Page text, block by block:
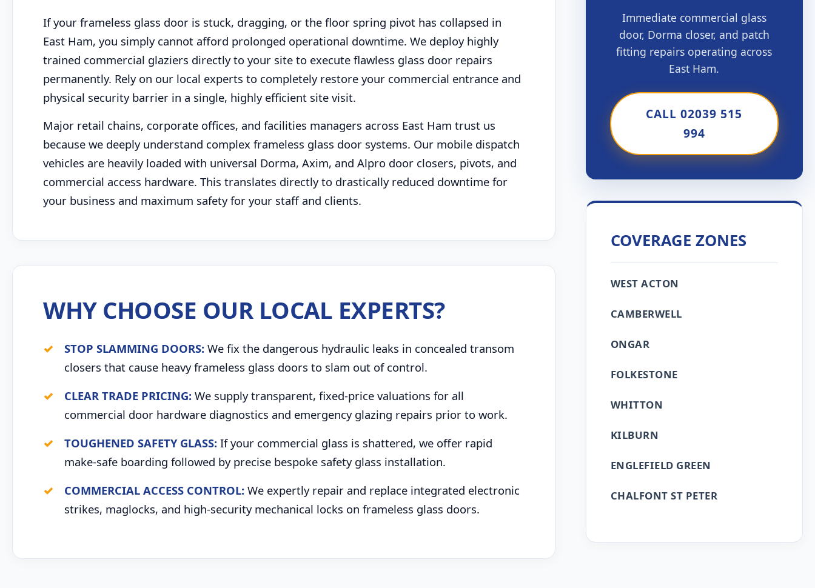
If your frameless glass door is stuck, dragging, or the floor spring pivot has collapsed in
East Ham, you simply cannot afford prolonged operational downtime. We deploy highly
trained commercial glaziers directly to your site to execute flawless glass door repairs
permanently. Rely on our local experts to completely restore your commercial entrance and
physical security barrier in a single, highly efficient site visit.
Major retail chains, corporate offices, and facilities managers across East Ham trust us
because we deeply understand complex frameless glass door systems. Our mobile dispatch
vehicles are heavily loaded with universal Dorma, Axim, and Alpro door closers, pivots, and
commercial access hardware. This translates directly to drastically reduced downtime for
your business and maximum safety for your staff and clients.
WHY CHOOSE OUR LOCAL EXPERTS?
STOP SLAMMING DOORS: We fix the dangerous hydraulic leaks in concealed transom
closers that cause heavy frameless glass doors to slam out of control.
CLEAR TRADE PRICING: We supply transparent, fixed-price valuations for all
commercial door hardware diagnostics and emergency glazing repairs prior to work.
TOUGHENED SAFETY GLASS: If your commercial glass is shattered, we offer rapid
make-safe boarding followed by precise bespoke safety glass installation.
COMMERCIAL ACCESS CONTROL: We expertly repair and replace integrated electronic
strikes, maglocks, and high-security mechanical locks on frameless glass doors.
Immediate commercial glass
door, Dorma closer, and patch
fitting repairs operating across
East Ham.
CALL 02039 515
994
COVERAGE ZONES
WEST ACTON
CAMBERWELL
ONGAR
FOLKESTONE
WHITTON
KILBURN
ENGLEFIELD GREEN
CHALFONT ST PETER